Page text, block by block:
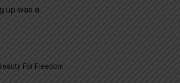
up was a...
For Freedom